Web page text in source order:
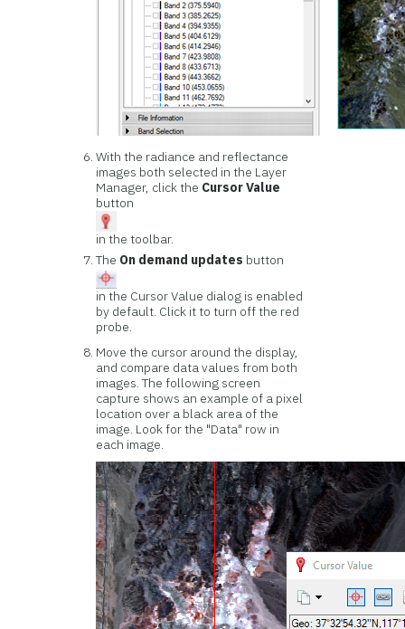
With the radiance and reflectance
images both selected in the Layer
Manager, click the Cursor Value
button
in the toolbar.
The On demand updates button
in the Cursor Value dialog is enabled
by default. Click it to turn off the red
probe.
Move the cursor around the display,
and compare data values from both
images. The following screen
capture shows an example of a pixel
location over a black area of the
image. Look for the "Data" row in
each image.